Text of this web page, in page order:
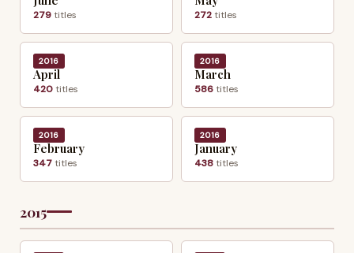
279titles 272titles
2016
April
420titles
2016
March
586titles
2016
February
347titles
2016
January
438titles
2015